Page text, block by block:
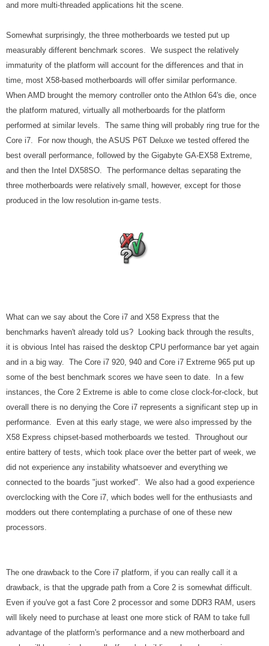
and more multi-threaded applications hit the scene.
Somewhat surprisingly, the three motherboards we tested put up
measurably different benchmark scores. We suspect the relatively
immaturity of the platform will account for the differences and that in
time, most X58-based motherboards will offer similar performance.
When AMD brought the memory controller onto the Athlon 64's die, once
the platform matured, virtually all motherboards for the platform
performed at similar levels. The same thing will probably ring true for the
Core i7. For now though, the ASUS P6T Deluxe we tested offered the
best overall performance, followed by the Gigabyte GA-EX58 Extreme,
and then the Intel DX58SO. The performance deltas separating the
three motherboards were relatively small, however, except for those
produced in the low resolution in-game tests.
What can we say about the Core i7 and X58 Express that the
benchmarks haven't already told us? Looking back through the results,
it is obvious Intel has raised the desktop CPU performance bar yet again
and in a big way. The Core i7 920, 940 and Core i7 Extreme 965 put up
some of the best benchmark scores we have seen to date. In a few
instances, the Core 2 Extreme is able to come close clock-for-clock, but
overall there is no denying the Core i7 represents a significant step up in
performance. Even at this early stage, we were also impressed by the
X58 Express chipset-based motherboards we tested. Throughout our
entire battery of tests, which took place over the better part of week, we
did not experience any instability whatsoever and everything we
connected to the boards "just worked". We also had a good experience
overclocking with the Core i7, which bodes well for the enthusiasts and
modders out there contemplating a purchase of one of these new
processors.
The one drawback to the Core i7 platform, if you can really call it a
drawback, is that the upgrade path from a Core 2 is somewhat difficult.
Even if you've got a fast Core 2 processor and some DDR3 RAM, users
will likely need to purchase at least one more stick of RAM to take full
advantage of the platform's performance and a new motherboard and